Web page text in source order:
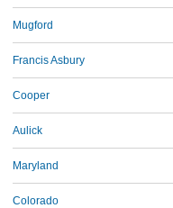
Mugford
Francis Asbury
Cooper
Aulick
Maryland
Colorado